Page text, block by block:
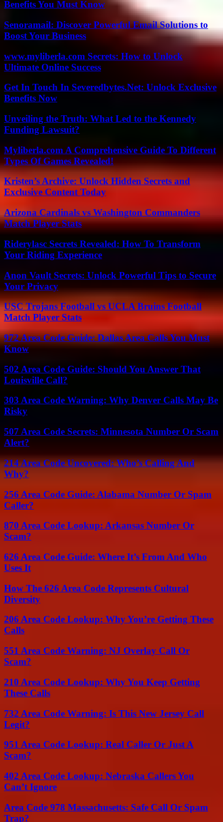
Benefits You Must Know
Senoramail: Discover Powerful Email Solutions to
Boost Your Business
www.myliberla.com Secrets: How to Unlock
Ultimate Online Success
Get In Touch In Severedbytes.Net: Unlock Exclusive
Benefits Now
Unveiling the Truth: What Led to the Kennedy
Funding Lawsuit?
Myliberla.com A Comprehensive Guide To Different
Types Of Games Revealed!
Kristen’s Archive: Unlock Hidden Secrets and
Exclusive Content Today
Arizona Cardinals vs Washington Commanders
Match Player Stats
Riderylasc Secrets Revealed: How To Transform
Your Riding Experience
Anon Vault Secrets: Unlock Powerful Tips to Secure
Your Privacy
USC Trojans Football vs UCLA Bruins Football
Match Player Stats
972 Area Code Guide: Dallas Area Calls You Must
Know
502 Area Code Guide: Should You Answer That
Louisville Call?
303 Area Code Warning: Why Denver Calls May Be
Risky
507 Area Code Secrets: Minnesota Number Or Scam
Alert?
214 Area Code Uncovered: Who’s Calling And
Why?
256 Area Code Guide: Alabama Number Or Spam
Caller?
870 Area Code Lookup: Arkansas Number Or
Scam?
626 Area Code Guide: Where It’s From And Who
Uses It
How The 626 Area Code Represents Cultural
Diversity
206 Area Code Lookup: Why You’re Getting These
Calls
551 Area Code Warning: NJ Overlay Call Or
Scam?
210 Area Code Lookup: Why You Keep Getting
These Calls
732 Area Code Warning: Is This New Jersey Call
Legit?
951 Area Code Lookup: Real Caller Or Just A
Scam?
402 Area Code Lookup: Nebraska Callers You
Can’t Ignore
Area Code 978 Massachusetts: Safe Call Or Spam
Trap?